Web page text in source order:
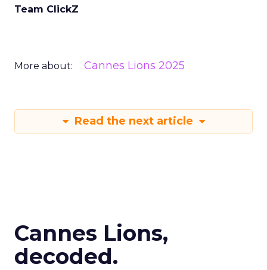
Team ClickZ
More about: Cannes Lions 2025
Read the next article
Cannes Lions,
decoded.